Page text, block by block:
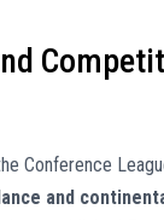
Conference
and